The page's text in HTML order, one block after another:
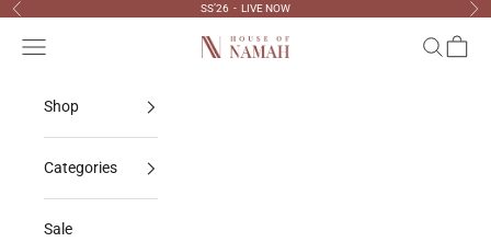
Skip to content
Previous SS’26 - LIVE NOW
House Of Namah
Navigation menu Search
Cart
Shop
Categories
Sale